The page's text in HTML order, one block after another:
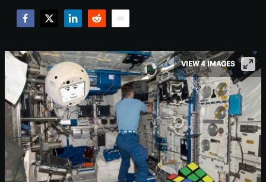
VIEW 4 IMAGES